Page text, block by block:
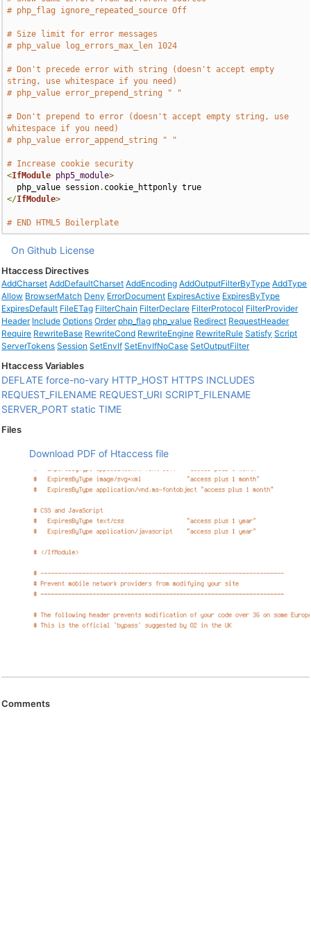
# php_flag ignore_repeated_source Off
# Size limit for error messages
# php_value log_errors_max_len 1024
# Don't precede error with string (doesn't accept empty
string, use whitespace if you need)
# php_value error_prepend_string " "
# Don't prepend to error (doesn't accept empty string, use
whitespace if you need)
# php_value error_append_string " "
# Increase cookie security
<IfModule php5_module>
  php_value session
.
</IfModule>
# END HTML5 Boilerplate
On Github License
Htaccess Directives
AddCharset AddDefaultCharset AddEncoding AddOutputFilterByType AddType
Allow BrowserMatch Deny ErrorDocument ExpiresActive ExpiresByType
ExpiresDefault FileETag FilterChain FilterDeclare FilterProtocol FilterProvider
Header Include Options Order php_flag php_value Redirect RequestHeader
Require RewriteBase RewriteCond RewriteEngine RewriteRule Satisfy Script
ServerTokens Session SetEnvIf SetEnvIfNoCase SetOutputFilter
Htaccess Variables
DEFLATE force-no-vary HTTP_HOST HTTPS INCLUDES
REQUEST_FILENAME REQUEST_URI SCRIPT_FILENAME
SERVER_PORT static TIME
Files
Download PDF of Htaccess file
Comments